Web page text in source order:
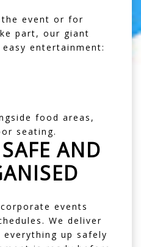
event or for
part, our giant
entertainment:
food areas,
seating.
AND
events
We deliver
up safely